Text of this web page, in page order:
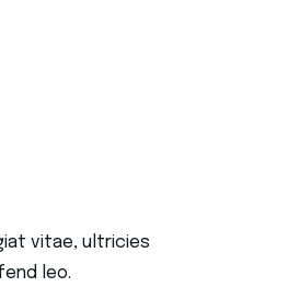
vitae, ultricies
leo.